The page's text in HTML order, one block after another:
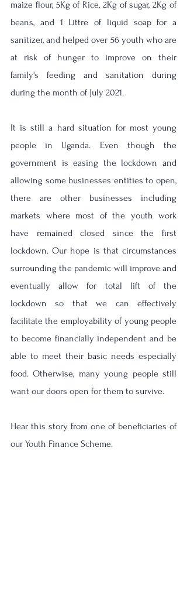
maize flour, 5Kg of Rice, 2Kg of sugar, 2Kg of
beans, and 1 Littre of liquid soap for a
sanitizer, and helped over 56 youth who are
at risk of hunger to improve on their
family's feeding and sanitation during
during the month of July 2021.
It is still a hard situation for most young
people in Uganda. Even though the
government is easing the lockdown and
allowing some businesses entities to open,
there are other businesses including
markets where most of the youth work
have remained closed since the first
lockdown. Our hope is that circumstances
surrounding the pandemic will improve and
eventually allow for total lift of the
lockdown so that we can effectively
facilitate the employability of young people
to become financially independent and be
able to meet their basic needs especially
food. Otherwise, many young people still
want our doors open for them to survive.
Hear this story from one of beneficiaries of
our Youth Finance Scheme.